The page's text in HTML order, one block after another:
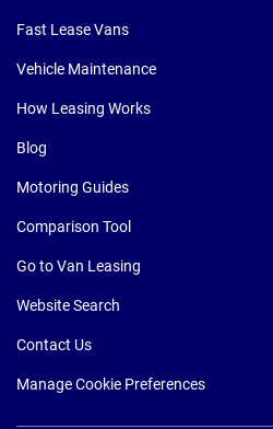
Fast Lease Vans
Vehicle Maintenance
How Leasing Works
Blog
Motoring Guides
Comparison Tool
Go to Van Leasing
Website Search
Contact Us
Manage Cookie Preferences